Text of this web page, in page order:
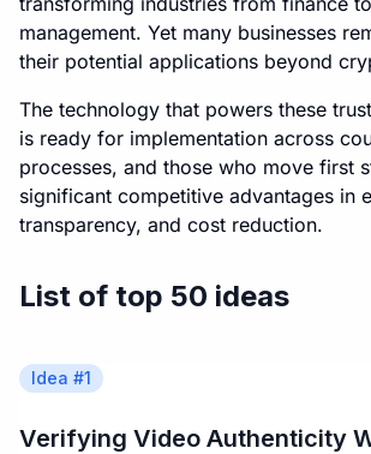
management. Yet many businesses
their potential applications beyond
The technology that powers these
is ready for implementation across
processes, and those who move first
significant competitive advantages in
transparency, and cost reduction.
List of top 50 ideas
Idea #1
Verifying Video Authenticity